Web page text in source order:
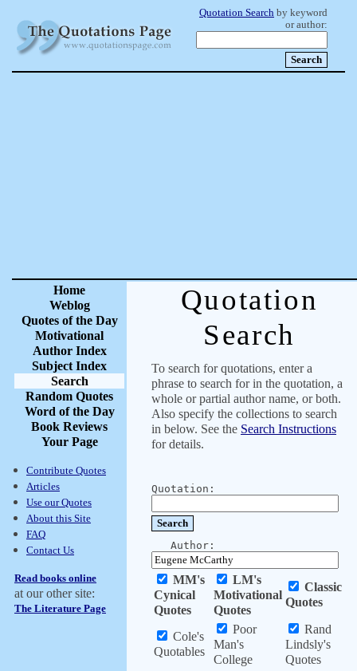
Quotation Search by keyword
or author:
Home
Weblog
Quotes of the Day
Motivational
Author Index
Subject Index
Search
Random Quotes
Word of the Day
Book Reviews
Your Page
Contribute Quotes
Articles
Use our Quotes
About this Site
FAQ
Contact Us
Read books online
at our other site:
The Literature Page
Quotation
Search
To search for quotations, enter a
phrase to search for in the quotation, a
whole or partial author name, or both.
Also specify the collections to search
in below. See the Search Instructions
for details.
Quotation:
Author:
MM's
Cynical
Quotes
LM's
Motivational
Quotes
Classic
Quotes
Cole's
Quotables
Poor
Man's
College
Rand
Lindsly's
Quotes